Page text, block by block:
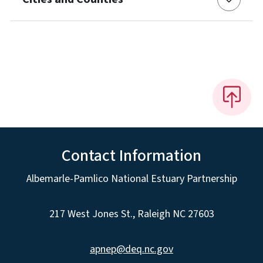
Contact Information
Albemarle-Pamlico National Estuary Partnership
217 West Jones St., Raleigh NC 27603
apnep@deq.nc.gov